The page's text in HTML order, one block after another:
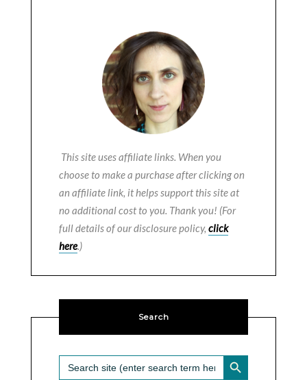
This site uses affiliate links. When you
choose to make a purchase after clicking on
an affiliate link, it helps support this site at
no additional cost to you. Thank you! (For
full details of our disclosure policy, click
here.)
Search
Search
for:
SEARCH BUTTON